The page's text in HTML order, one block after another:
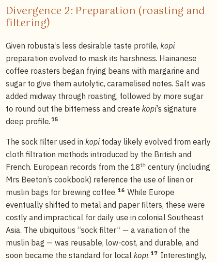
Divergence 2: Preparation (roasting and
filtering)
Given robusta’s less desirable taste profile, kopi
preparation evolved to mask its harshness. Hainanese
coffee roasters began frying beans with margarine and
sugar to give them autolytic, caramelised notes. Salt was
added midway through roasting, followed by more sugar
to round out the bitterness and create kopi’s signature
deep profile. 15
The sock filter used in kopitoday likely evolved from early
cloth filtration methods introduced by the British and
French. European records from the 18th century (including
Mrs Beeton’s cookbook) reference the use of linen or
muslin bags for brewing coffee. 16 While Europe
eventually shifted to metal and paper filters, these were
costly and impractical for daily use in colonial Southeast
Asia. The ubiquitous “sock filter” — a variation of the
muslin bag — was reusable, low-cost, and durable, and
soon became the standard for local kopi. 17 Interestingly,